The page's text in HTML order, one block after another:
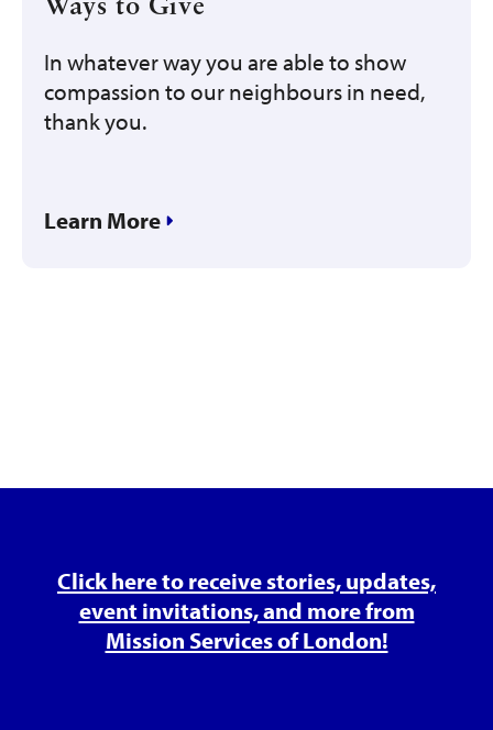
Ways to Give
In whatever way you are able to show
compassion to our neighbours in need,
thank you.
Learn More
Click here to receive stories, updates,
event invitations, and more from
Mission Services of London!